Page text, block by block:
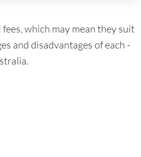
which may mean they suit
and disadvantages of each -